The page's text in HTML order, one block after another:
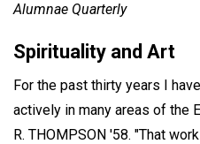
Alumnae Quarterly
Spirituality and Art
For the past thirty years I
actively in many areas of the
R. THOMPSON '58. "That